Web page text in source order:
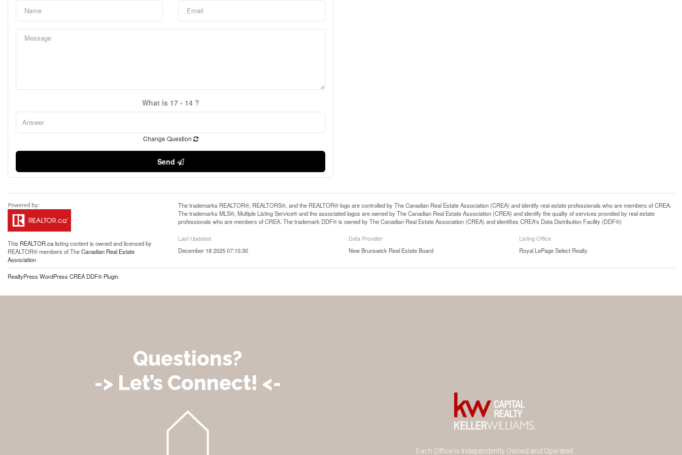
What is 17 - 14 ?
Change Question
Send
This REALTOR.calisting content is owned and licensed by
REALTOR® members of TheCanadian Real Estate
Association
The trademarks REALTOR®, REALTORS®, and the REALTOR® logo are controlled by The Canadian Real Estate Association (CREA) and identify real estate professionals who are members of CREA.
The trademarks MLS®, Multiple Listing Service® and the associated logos are owned by The Canadian Real Estate Association (CREA) and identify the quality of services provided by real estate
professionals who are members of CREA. The trademark DDF® is owned by The Canadian Real Estate Association (CREA) and identifies CREA's Data Distribution Facility (DDF®)
Last Updated
December 18 2025 07:15:30
Data Provider
New Brunswick Real Estate Board
Listing Office
Royal LePage Select Realty
RealtyPress WordPress CREA DDF® Plugin
Questions?
-> Let’s Connect! <-
Each Office Is Independently Owned and Operated